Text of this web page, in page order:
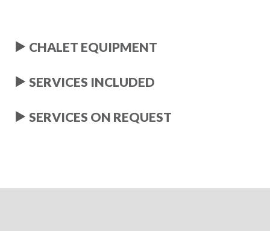
CHALET EQUIPMENT
SERVICES INCLUDED
SERVICES ON REQUEST